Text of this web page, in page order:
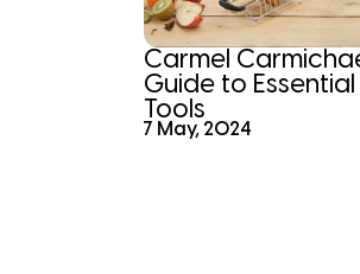
Carmel
Guide to
Tools
7 May, 2024